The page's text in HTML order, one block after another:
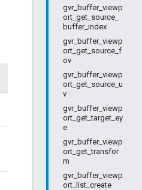
gvr_buffer_viewp
ort_get_source_
buffer_index
gvr_buffer_viewp
ort_get_source_f
ov
gvr_buffer_viewp
ort_get_source_u
v
gvr_buffer_viewp
ort_get_target_ey
e
gvr_buffer_viewp
ort_get_transfor
m
gvr_buffer_viewp
ort_list_create